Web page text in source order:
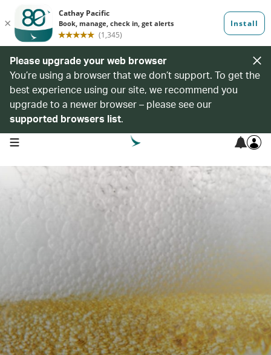
Please upgrade your web browser
You’re using a browser that we don’t support. To get the
best experience using our site, we recommend you
upgrade to a newer browser – please see our
supported browsers list.
open navigation menu